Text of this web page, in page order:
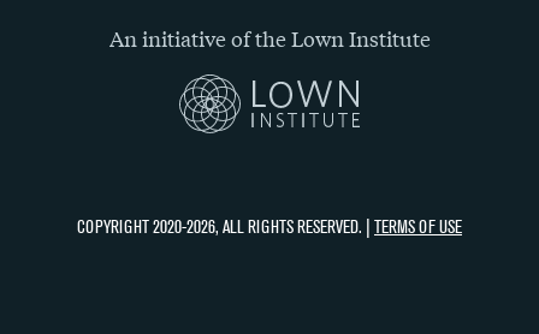
An initiative of the Lown Institute
COPYRIGHT 2020-2026, ALL RIGHTS RESERVED. | TERMS OF USE